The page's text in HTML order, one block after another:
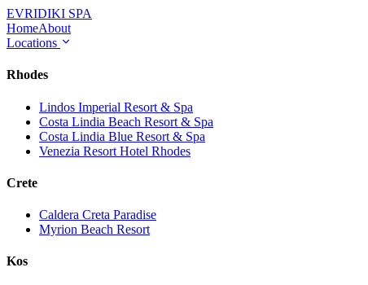
EVRIDIKI SPA
HomeAbout
Locations
Rhodes
Lindos Imperial Resort & Spa
Costa Lindia Beach Resort & Spa
Costa Lindia Blue Resort & Spa
Venezia Resort Hotel Rhodes
Crete
Caldera Creta Paradise
Myrion Beach Resort
Kos